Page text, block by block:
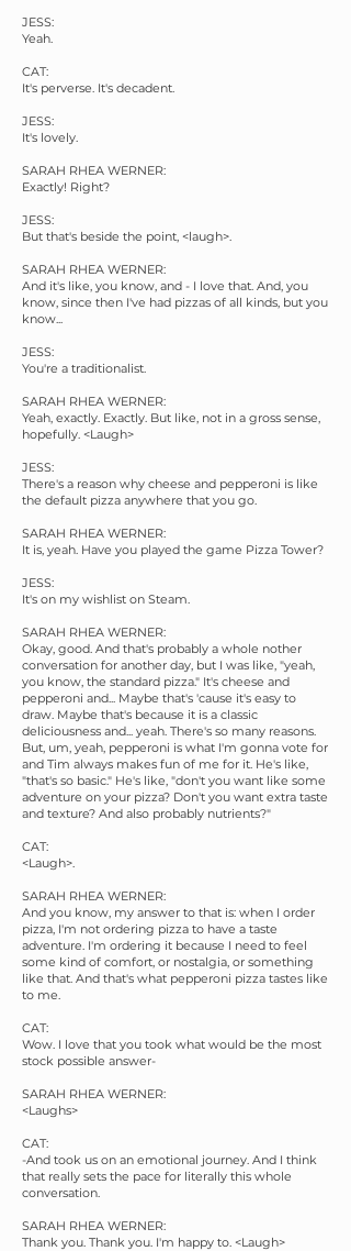
JESS:
Yeah.
CAT:
It's perverse. It's decadent.
JESS:
It's lovely.
SARAH RHEA WERNER:
Exactly! Right?
JESS:
But that's beside the point, <laugh>.
SARAH RHEA WERNER:
And it's like, you know, and - I love that. And, you
know, since then I've had pizzas of all kinds, but you
know...
JESS:
You're a traditionalist.
SARAH RHEA WERNER:
Yeah, exactly. Exactly. But like, not in a gross sense,
hopefully. <Laugh>
JESS:
There's a reason why cheese and pepperoni is like
the default pizza anywhere that you go.
SARAH RHEA WERNER:
It is, yeah. Have you played the game Pizza Tower?
JESS:
It's on my wishlist on Steam.
SARAH RHEA WERNER:
Okay, good. And that's probably a whole nother
conversation for another day, but I was like, "yeah,
you know, the standard pizza." It's cheese and
pepperoni and... Maybe that's 'cause it's easy to
draw. Maybe that's because it is a classic
deliciousness and... yeah. There's so many reasons.
But, um, yeah, pepperoni is what I'm gonna vote for
and Tim always makes fun of me for it. He's like,
"that's so basic." He's like, "don't you want like some
adventure on your pizza? Don't you want extra taste
and texture? And also probably nutrients?"
CAT:
<Laugh>.
SARAH RHEA WERNER:
And you know, my answer to that is: when I order
pizza, I'm not ordering pizza to have a taste
adventure. I'm ordering it because I need to feel
some kind of comfort, or nostalgia, or something
like that. And that's what pepperoni pizza tastes like
to me.
CAT:
Wow. I love that you took what would be the most
stock possible answer-
SARAH RHEA WERNER:
<Laughs>
CAT:
-And took us on an emotional journey. And I think
that really sets the pace for literally this whole
conversation.
SARAH RHEA WERNER:
Thank you. Thank you. I'm happy to. <Laugh>